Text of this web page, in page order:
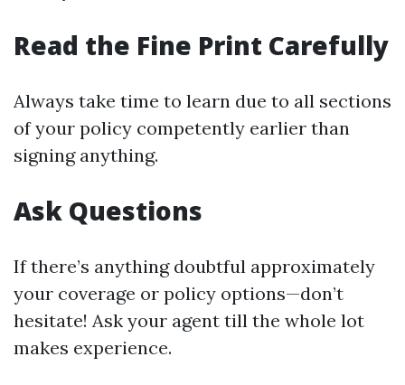
Read the Fine Print Carefully
Always take time to learn due to all sections
of your policy competently earlier than
signing anything.
Ask Questions
If there’s anything doubtful approximately
your coverage or policy options—don’t
hesitate! Ask your agent till the whole lot
makes experience.